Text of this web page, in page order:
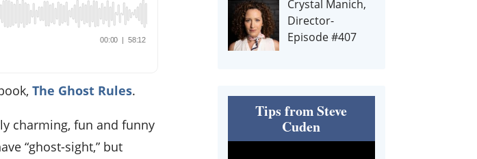
The Ghost Rules.
charming, fun and funny
“ghost-sight,” but
Crystal Manich,
Director-
Episode #407
Tips from Steve
Cuden